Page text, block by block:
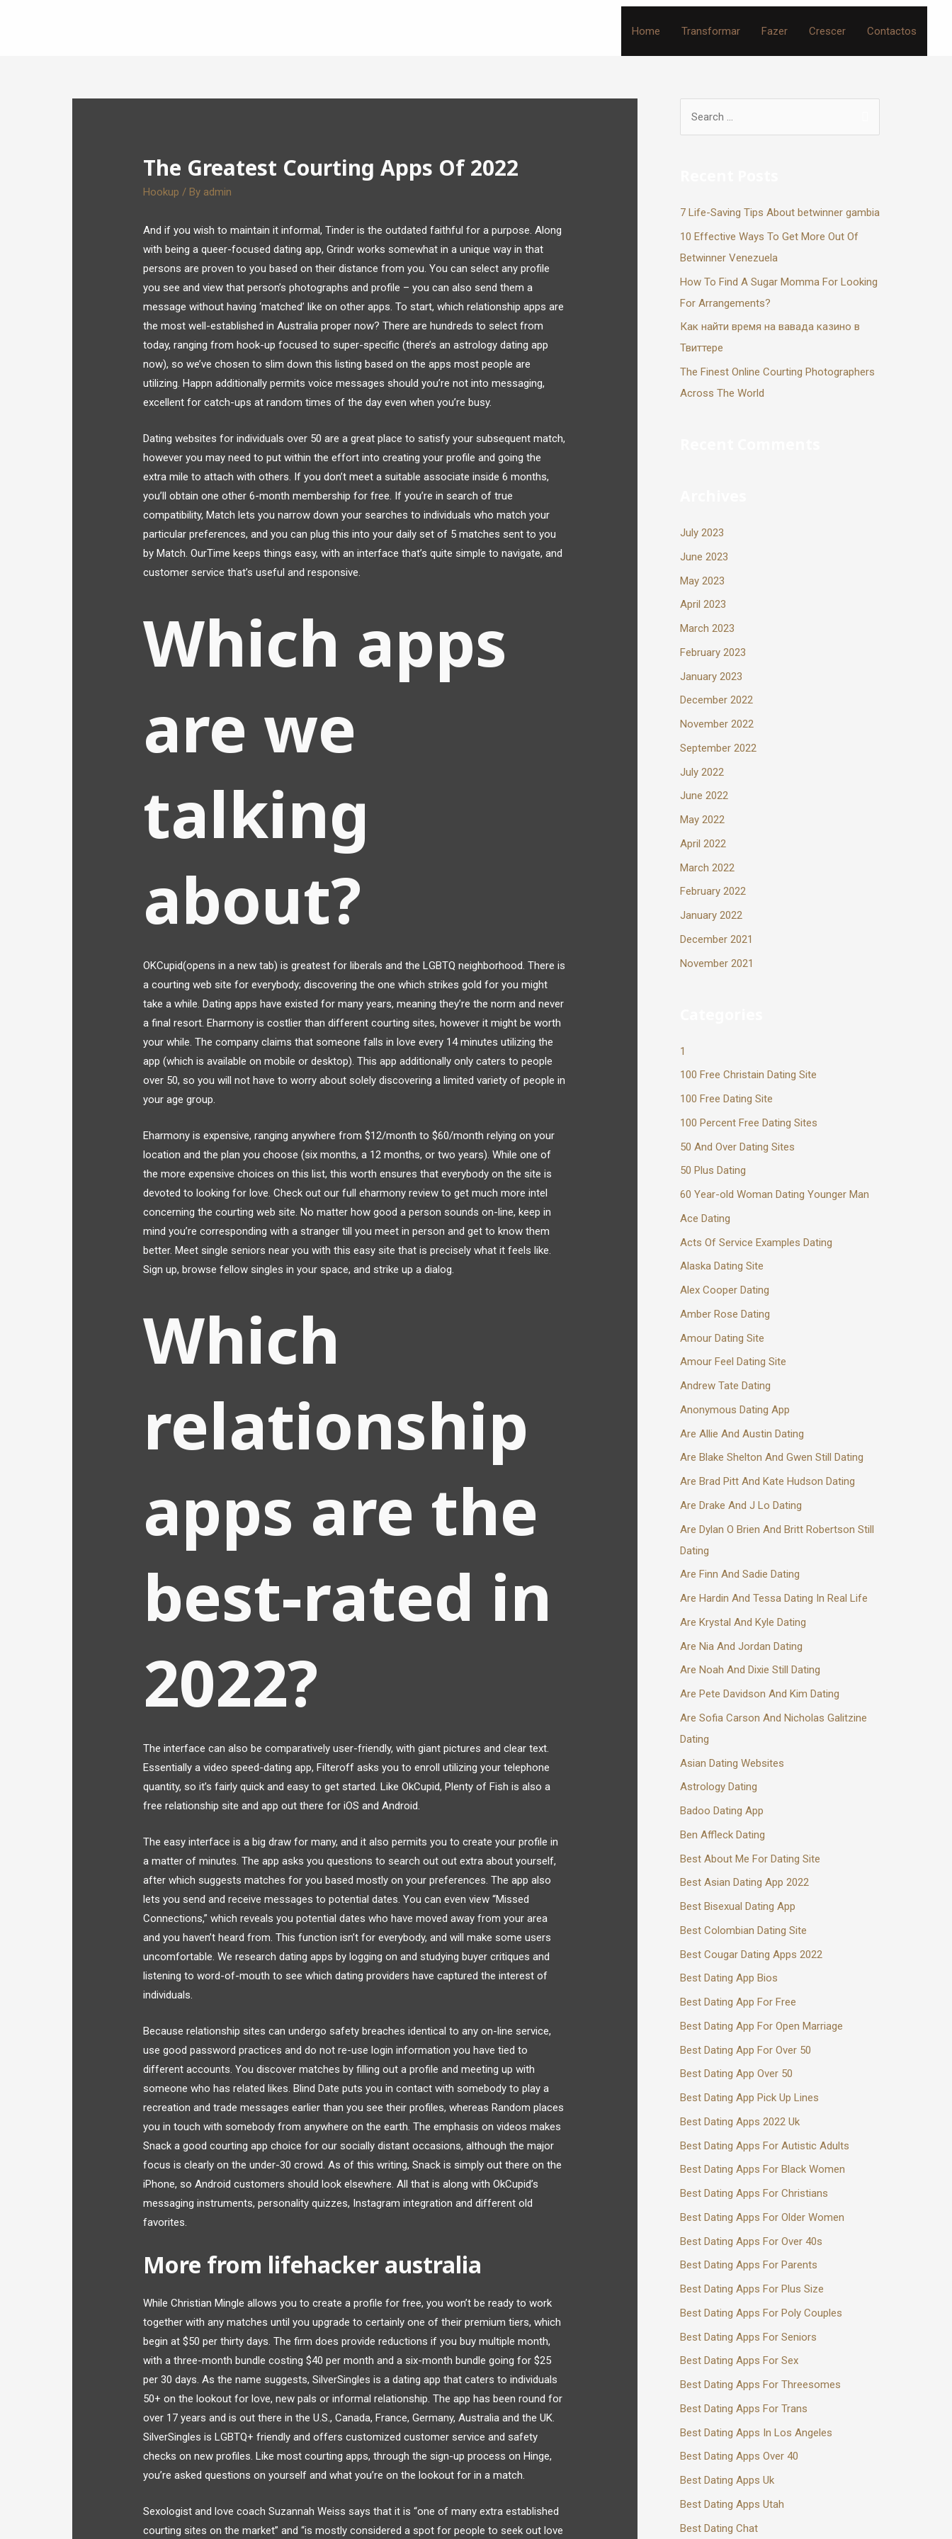
Home Transformar Fazer Crescer Contactos
The Greatest Courting Apps Of 2022
Hookup / By admin
And if you wish to maintain it informal, Tinder is the outdated faithful for a purpose. Along
with being a queer-focused dating app, Grindr works somewhat in a unique way in that
persons are proven to you based on their distance from you. You can select any profile
you see and view that person’s photographs and profile – you can also send them a
message without having ‘matched’ like on other apps. To start, which relationship apps are
the most well-established in Australia proper now? There are hundreds to select from
today, ranging from hook-up focused to super-specific (there’s an astrology dating app
now), so we’ve chosen to slim down this listing based on the apps most people are
utilizing. Happn additionally permits voice messages should you’re not into messaging,
excellent for catch-ups at random times of the day even when you’re busy.
Dating websites for individuals over 50 are a great place to satisfy your subsequent match,
however you may need to put within the effort into creating your profile and going the
extra mile to attach with others. If you don’t meet a suitable associate inside 6 months,
you’ll obtain one other 6-month membership for free. If you’re in search of true
compatibility, Match lets you narrow down your searches to individuals who match your
particular preferences, and you can plug this into your daily set of 5 matches sent to you
by Match. OurTime keeps things easy, with an interface that’s quite simple to navigate, and
customer service that’s useful and responsive.
Which apps
are we
talking
about?
OKCupid(opens in a new tab) is greatest for liberals and the LGBTQ neighborhood. There is
a courting web site for everybody; discovering the one which strikes gold for you might
take a while. Dating apps have existed for many years, meaning they’re the norm and never
a final resort. Eharmony is costlier than different courting sites, however it might be worth
your while. The company claims that someone falls in love every 14 minutes utilizing the
app (which is available on mobile or desktop). This app additionally only caters to people
over 50, so you will not have to worry about solely discovering a limited variety of people in
your age group.
Eharmony is expensive, ranging anywhere from $12/month to $60/month relying on your
location and the plan you choose (six months, a 12 months, or two years). While one of
the more expensive choices on this list, this worth ensures that everybody on the site is
devoted to looking for love. Check out our full eharmony review to get much more intel
concerning the courting web site. No matter how good a person sounds on-line, keep in
mind you’re corresponding with a stranger till you meet in person and get to know them
better. Meet single seniors near you with this easy site that is precisely what it feels like.
Sign up, browse fellow singles in your space, and strike up a dialog.
Which
relationship
apps are the
best-rated in
2022?
The interface can also be comparatively user-friendly, with giant pictures and clear text.
Essentially a video speed-dating app, Filteroff asks you to enroll utilizing your telephone
quantity, so it’s fairly quick and easy to get started. Like OkCupid, Plenty of Fish is also a
free relationship site and app out there for iOS and Android.
The easy interface is a big draw for many, and it also permits you to create your profile in
a matter of minutes. The app asks you questions to search out out extra about yourself,
after which suggests matches for you based mostly on your preferences. The app also
lets you send and receive messages to potential dates. You can even view “Missed
Connections,” which reveals you potential dates who have moved away from your area
and you haven’t heard from. This function isn’t for everybody, and will make some users
uncomfortable. We research dating apps by logging on and studying buyer critiques and
listening to word-of-mouth to see which dating providers have captured the interest of
individuals.
Because relationship sites can undergo safety breaches identical to any on-line service,
use good password practices and do not re-use login information you have tied to
different accounts. You discover matches by filling out a profile and meeting up with
someone who has related likes. Blind Date puts you in contact with somebody to play a
recreation and trade messages earlier than you see their profiles, whereas Random places
you in touch with somebody from anywhere on the earth. The emphasis on videos makes
Snack a good courting app choice for our socially distant occasions, although the major
focus is clearly on the under-30 crowd. As of this writing, Snack is simply out there on the
iPhone, so Android customers should look elsewhere. All that is along with OkCupid’s
messaging instruments, personality quizzes, Instagram integration and different old
favorites.
More from lifehacker australia
While Christian Mingle allows you to create a profile for free, you won’t be ready to work
together with any matches until you upgrade to certainly one of their premium tiers, which
begin at $50 per thirty days. The firm does provide reductions if you buy multiple month,
with a three-month bundle costing $40 per month and a six-month bundle going for $25
per 30 days. As the name suggests, SilverSingles is a dating app that caters to individuals
50+ on the lookout for love, new pals or informal relationship. The app has been round for
over 17 years and is out there in the U.S., Canada, France, Germany, Australia and the UK.
SilverSingles is LGBTQ+ friendly and offers customized customer service and safety
checks on new profiles. Like most courting apps, through the sign-up process on Hinge,
you’re asked questions on yourself and what you’re on the lookout for in a match.
Sexologist and love coach Suzannah Weiss says that it is “one of many extra established
courting sites on the market” and “is mostly considered a spot for people to seek out love
7 Life-Saving Tips About betwinner gambia
10 Effective Ways To Get More Out Of
Betwinner Venezuela
How To Find A Sugar Momma For Looking
For Arrangements?
Как найти время на вавада казино в
Твиттере
The Finest Online Courting Photographers
Across The World
July 2023
June 2023
May 2023
April 2023
March 2023
February 2023
January 2023
December 2022
November 2022
September 2022
July 2022
June 2022
May 2022
April 2022
March 2022
February 2022
January 2022
December 2021
November 2021
1
100 Free Christain Dating Site
100 Free Dating Site
100 Percent Free Dating Sites
50 And Over Dating Sites
50 Plus Dating
60 Year-old Woman Dating Younger Man
Ace Dating
Acts Of Service Examples Dating
Alaska Dating Site
Alex Cooper Dating
Amber Rose Dating
Amour Dating Site
Amour Feel Dating Site
Andrew Tate Dating
Anonymous Dating App
Are Allie And Austin Dating
Are Blake Shelton And Gwen Still Dating
Are Brad Pitt And Kate Hudson Dating
Are Drake And J Lo Dating
Are Dylan O Brien And Britt Robertson Still
Dating
Are Finn And Sadie Dating
Are Hardin And Tessa Dating In Real Life
Are Krystal And Kyle Dating
Are Nia And Jordan Dating
Are Noah And Dixie Still Dating
Are Pete Davidson And Kim Dating
Are Sofia Carson And Nicholas Galitzine
Dating
Asian Dating Websites
Astrology Dating
Badoo Dating App
Ben Affleck Dating
Best About Me For Dating Site
Best Asian Dating App 2022
Best Bisexual Dating App
Best Colombian Dating Site
Best Cougar Dating Apps 2022
Best Dating App Bios
Best Dating App For Free
Best Dating App For Open Marriage
Best Dating App For Over 50
Best Dating App Over 50
Best Dating App Pick Up Lines
Best Dating Apps 2022 Uk
Best Dating Apps For Autistic Adults
Best Dating Apps For Black Women
Best Dating Apps For Christians
Best Dating Apps For Older Women
Best Dating Apps For Over 40s
Best Dating Apps For Parents
Best Dating Apps For Plus Size
Best Dating Apps For Poly Couples
Best Dating Apps For Seniors
Best Dating Apps For Sex
Best Dating Apps For Threesomes
Best Dating Apps For Trans
Best Dating Apps In Los Angeles
Best Dating Apps Over 40
Best Dating Apps Uk
Best Dating Apps Utah
Best Dating Chat